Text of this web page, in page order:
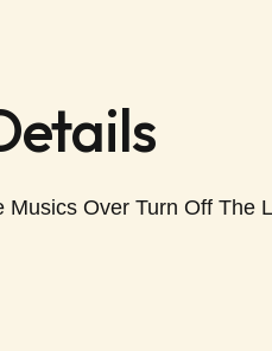
Musics Over Turn Off The